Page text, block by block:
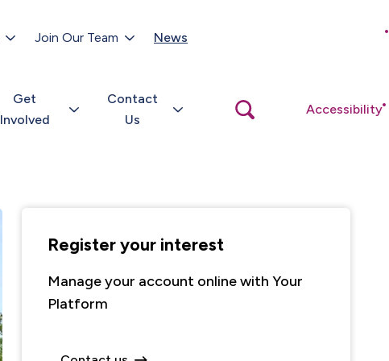
Join Our Team News
Get
Involved
Contact
Us
Open
search
Accessibility
Register your interest
Manage your account online with Your
Platform